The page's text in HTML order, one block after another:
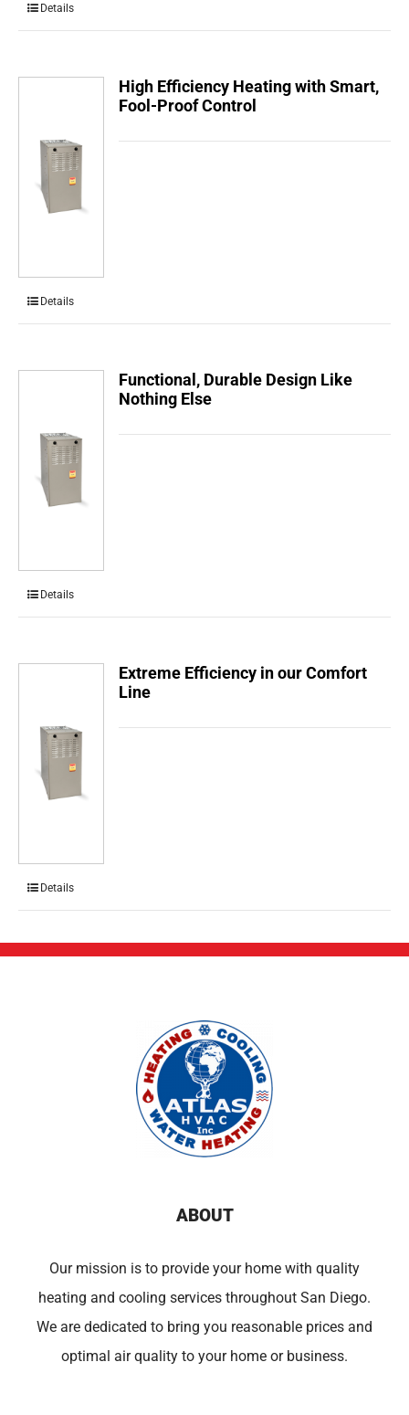
Details
High Efficiency Heating with Smart,
Fool-Proof Control
Details
Functional, Durable Design Like
Nothing Else
Details
Extreme Efficiency in our Comfort
Line
Details
ABOUT
Our mission is to provide your home with quality
heating and cooling services throughout San Diego.
We are dedicated to bring you reasonable prices and
optimal air quality to your home or business.